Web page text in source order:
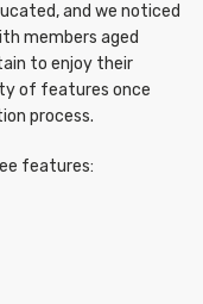
and we noticed
members aged
to enjoy their
of features once
process.
features: